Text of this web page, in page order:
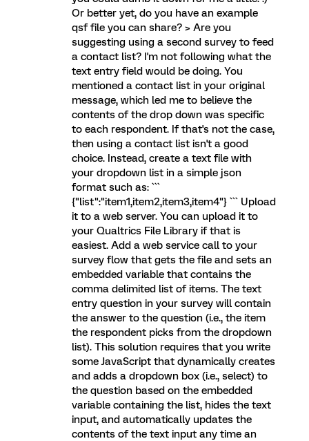
Or better yet, do you have an example
qsf file you can share? > Are you
suggesting using a second survey to feed
a contact list? I'm not following what the
text entry field would be doing. You
mentioned a contact list in your original
message, which led me to believe the
contents of the drop down was specific
to each respondent. If that's not the case,
then using a contact list isn't a good
choice. Instead, create a text file with
your dropdown list in a simple json
format such as: ```
{"list":"item1,item2,item3,item4"} ``` Upload
it to a web server. You can upload it to
your Qualtrics File Library if that is
easiest. Add a web service call to your
survey flow that gets the file and sets an
embedded variable that contains the
comma delimited list of items. The text
entry question in your survey will contain
the answer to the question (i.e., the item
the respondent picks from the dropdown
list). This solution requires that you write
some JavaScript that dynamically creates
and adds a dropdown box (i.e., select) to
the question based on the embedded
variable containing the list, hides the text
input, and automatically updates the
contents of the text input any time an